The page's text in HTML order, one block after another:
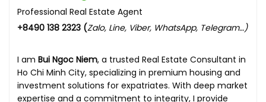
Professional Real Estate Agent
+8490 138 2323 (Zalo, Line, Viber, WhatsApp, Telegram…)
I am Bui Ngoc Niem, a trusted Real Estate Consultant in
Ho Chi Minh City, specializing in premium housing and
investment solutions for expatriates. With deep market
expertise and a commitment to integrity, I provide